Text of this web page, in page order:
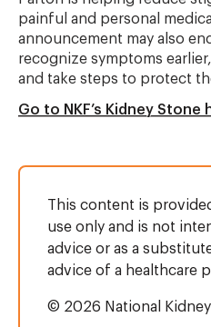
painful and personal
announcement may also
recognize symptoms
and take steps to protect
Go to NKF’s Kidney Stone
This content is
use only and is not
advice or as a
advice of a healthcare
© 2026 National